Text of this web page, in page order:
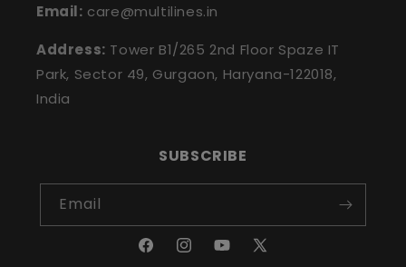
Email: care@multilines.in
Address: Tower B1/265 2nd Floor Spaze IT
Park, Sector 49, Gurgaon, Haryana-122018,
India
SUBSCRIBE
Email
FacebookInstagramYouTube
X